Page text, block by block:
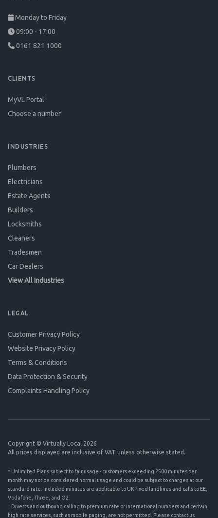
Monday to Friday
09:00 - 17:00
0161 821 1000
CLIENTS
MyVL Portal
Choose a number
INDUSTRIES
Plumbers
Electricians
Estate Agents
Builders
Locksmiths
Cleaners
Tradesmen
Car Dealers
View All Industries
LEGAL
Customer Privacy Policy
Website Privacy Policy
Terms & Conditions
Data Protection & Security
Complaints Handling Policy
Copyright © Virtually Local 2026
All prices displayed are inclusive of VAT unless otherwise stated.
* Unlimited Plans subject to fair usage - customers exceeding 2500 minutes per
month may not be considered normal usage and could be subject to charges at our
standard rate. Included minutes are applicable to UK fixed landlines and calls to EE,
Vodafone, Three, and O2.
† Diverts and outbound calling to premium rate or international numbers and certain
high rate services, such as mobile paging, are not permitted. Please contact us